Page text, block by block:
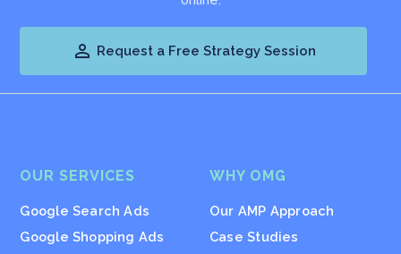
 Request a Free Strategy Session
OUR SERVICES
Google Search Ads
Google Shopping Ads
WHY OMG
Our AMP Approach
Case Studies